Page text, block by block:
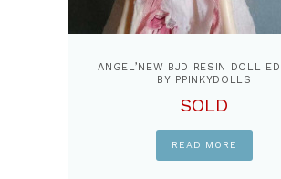
ANGEL’NEW BJD RESIN DOLL
BY PPINKYDOLLS
SOLD
READ MORE